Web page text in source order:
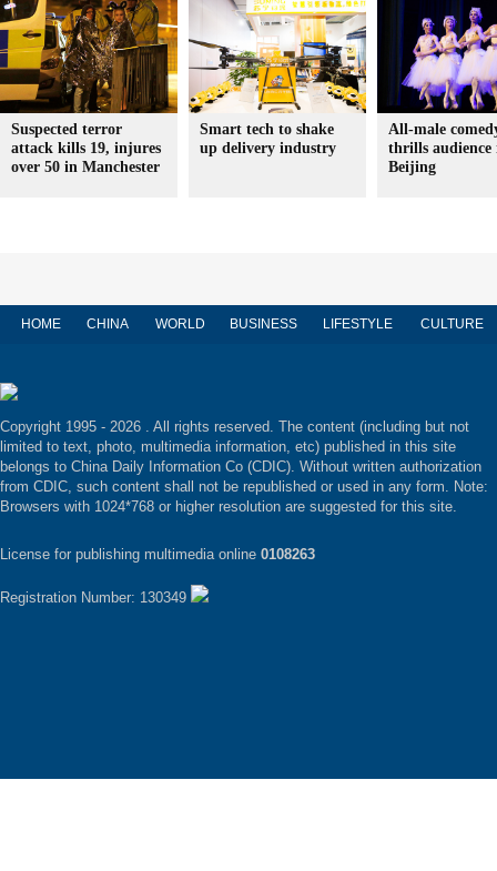
Suspected terror
attack kills 19, injures
over 50 in Manchester
Smart tech to shake
up delivery industry
All-male
thrills audience
Beijing
HOME CHINA WORLD BUSINESS LIFESTYLE CULTURE
Copyright 1995 - 2026 . All rights reserved. The content (including but not
limited to text, photo, multimedia information, etc) published in this site
belongs to China Daily Information Co (CDIC). Without written authorization
from CDIC, such content shall not be republished or used in any form. Note:
Browsers with 1024*768 or higher resolution are suggested for this site.
License for publishing multimedia online 0108263
Registration Number: 130349